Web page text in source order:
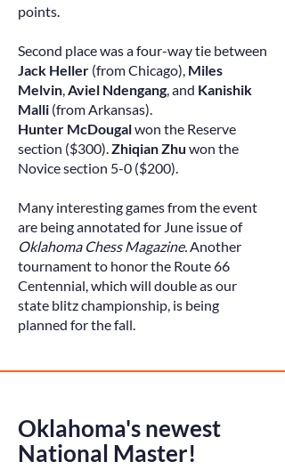
points.
Second place was a four-way tie between
Jack Heller (from Chicago), Miles
Melvin,Aviel Ndengang, and Kanishik
Malli (from Arkansas).
Hunter McDougalwon the Reserve
section ($300).Zhiqian Zhu won the
Novice section 5-0 ($200).
Many interesting games from the event
are being annotated for June issue of
Oklahoma Chess Magazine.Another
tournament to honor the Route 66
Centennial, which will double as our
state blitz championship, is being
planned for the fall.
Oklahoma's newest
National Master!